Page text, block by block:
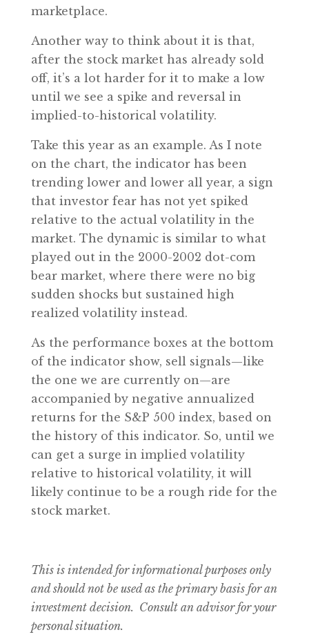
marketplace.
Another way to think about it is that,
after the stock market has already sold
off, it’s a lot harder for it to make a low
until we see a spike and reversal in
implied-to-historical volatility.
Take this year as an example. As I note
on the chart, the indicator has been
trending lower and lower all year, a sign
that investor fear has not yet spiked
relative to the actual volatility in the
market. The dynamic is similar to what
played out in the 2000-2002 dot-com
bear market, where there were no big
sudden shocks but sustained high
realized volatility instead.
As the performance boxes at the bottom
of the indicator show, sell signals—like
the one we are currently on—are
accompanied by negative annualized
returns for the S&P 500 index, based on
the history of this indicator. So, until we
can get a surge in implied volatility
relative to historical volatility, it will
likely continue to be a rough ride for the
stock market.
This is intended for informational purposes only
and should not be used as the primary basis for an
investment decision. Consult an advisor for your
personal situation.